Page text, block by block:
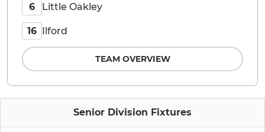
Senior Division Fixtures
6 Little Oakley
16 Ilford
TEAM OVERVIEW